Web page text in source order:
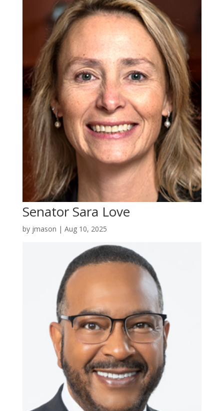
Senator Sara Love
by jmason | Aug 10, 2025